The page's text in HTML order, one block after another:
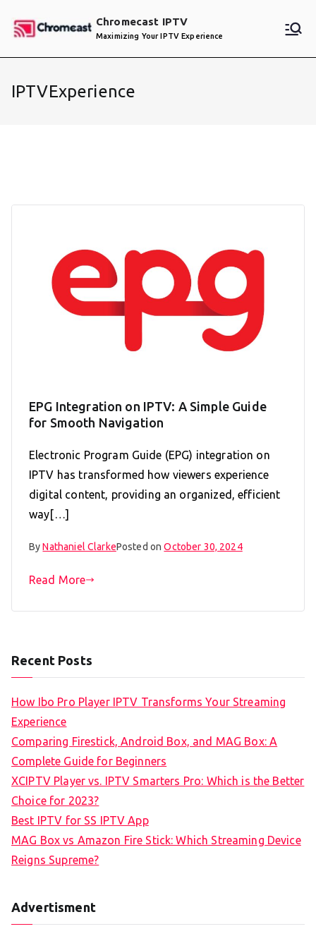
Chromecast IPTV
Maximizing Your IPTV Experience
IPTVExperience
EPG Integration on IPTV: A Simple Guide
for Smooth Navigation
Electronic Program Guide (EPG) integration on
IPTV has transformed how viewers experience
digital content, providing an organized, efficient
way[…]
ByNathaniel ClarkePosted onOctober 30, 2024
Read More
Recent Posts
How Ibo Pro Player IPTV Transforms Your Streaming
Experience
Comparing Firestick, Android Box, and MAG Box: A
Complete Guide for Beginners
XCIPTV Player vs. IPTV Smarters Pro: Which is the Better
Choice for 2023?
Best IPTV for SS IPTV App
MAG Box vs Amazon Fire Stick: Which Streaming Device
Reigns Supreme?
Advertisment